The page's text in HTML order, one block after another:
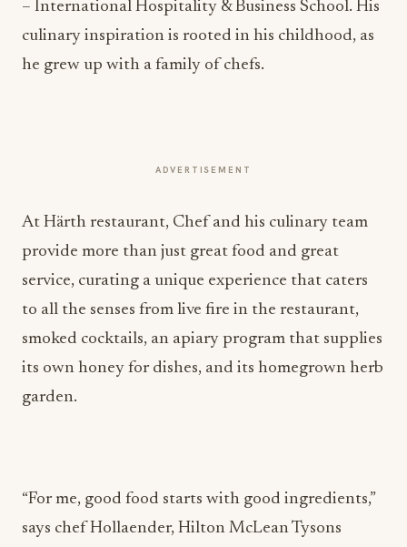
– International Hospitality & Business School. His
culinary inspiration is rooted in his childhood, as
he grew up with a family of chefs.
ADVERTISEMENT
At Härth restaurant, Chef and his culinary team
provide more than just great food and great
service, curating a unique experience that caters
to all the senses from live fire in the restaurant,
smoked cocktails, an apiary program that supplies
its own honey for dishes, and its homegrown herb
garden.
“For me, good food starts with good ingredients,”
says chef Hollaender, Hilton McLean Tysons